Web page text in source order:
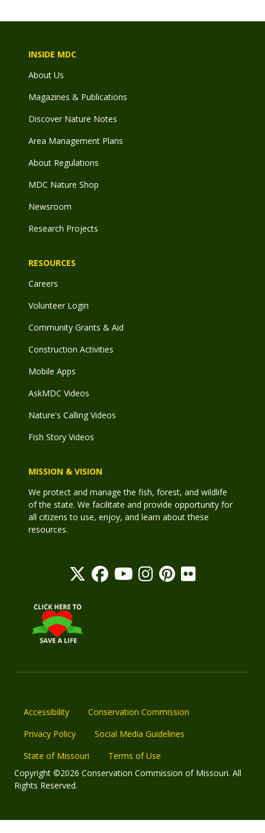
INSIDE MDC
About Us
Magazines & Publications
Discover Nature Notes
Area Management Plans
About Regulations
MDC Nature Shop
Newsroom
Research Projects
RESOURCES
Careers
Volunteer Login
Community Grants & Aid
Construction Activities
Mobile Apps
AskMDC Videos
Nature's Calling Videos
Fish Story Videos
MISSION & VISION
We protect and manage the fish, forest, and wildlife
of the state. We facilitate and provide opportunity for
all citizens to use, enjoy, and learn about these
resources.
Accessibility
Conservation Commission
Privacy Policy
Social Media Guidelines
State of Missouri
Terms of Use
Copyright ©2026 Conservation Commission of Missouri. All
Rights Reserved.